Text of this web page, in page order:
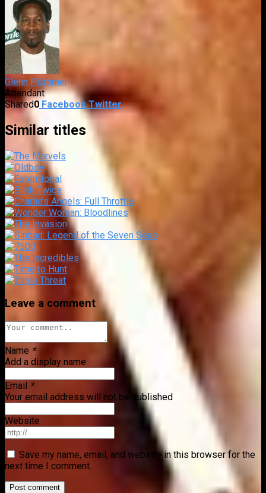
Glenn Plummer
Attendant
Shared0 Facebook Twitter
Similar titles
Leave a comment
Name *
Add a display name
Email *
Your email address will not be published
Website
Save my name, email, and website in this browser for the
next time I comment.